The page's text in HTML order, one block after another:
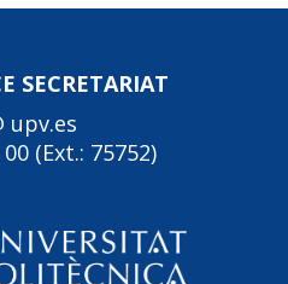
SECRETARIAT
upv.es
(Ext.: 75752)